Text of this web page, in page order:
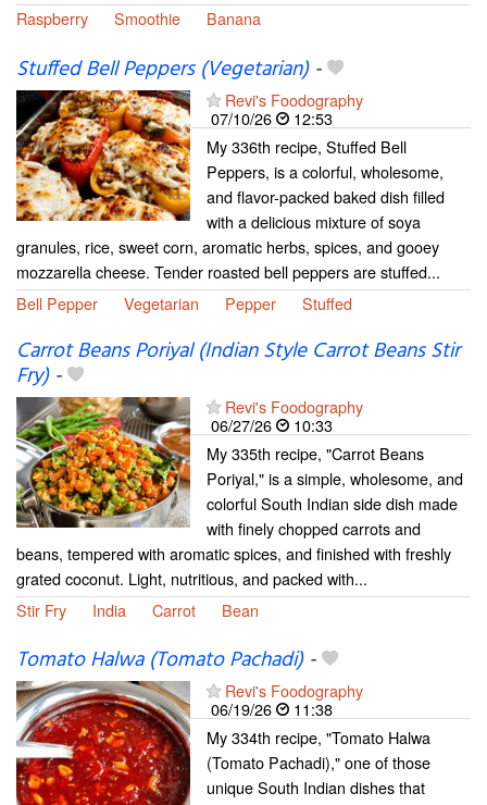
Raspberry
Smoothie Banana
Stuffed Bell Peppers (Vegetarian)-
Revi's Foodography
07/10/26
12:53
My 336th recipe, Stuffed Bell
Peppers, is a colorful, wholesome,
and flavor-packed baked dish filled
with a delicious mixture of soya
granules, rice, sweet corn, aromatic herbs, spices, and gooey
mozzarella cheese. Tender roasted bell peppers are stuffed...
Bell Pepper
Vegetarian Pepper Stuffed
Carrot Beans Poriyal (Indian Style Carrot Beans Stir
Fry)-
Revi's Foodography
06/27/26
10:33
My 335th recipe, "Carrot Beans
Poriyal," is a simple, wholesome, and
colorful South Indian side dish made
with finely chopped carrots and
beans, tempered with aromatic spices, and finished with freshly
grated coconut. Light, nutritious, and packed with...
Stir Fry
India Carrot Bean
Tomato Halwa (Tomato Pachadi)-
Revi's Foodography
06/19/26
11:38
My 334th recipe, "Tomato Halwa
(Tomato Pachadi)," one of those
unique South Indian dishes that